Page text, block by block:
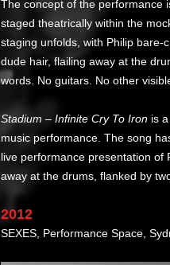
The concept of the performance
staged theatrically within the
staging unfolds, with Philip bare-
dude hair, flailing away at the
words. No guitars. No other
Stadium – Infinite Cry To Iron is
music performance. The song
live performance presentation of
away at the drums, flanked by
2012
SEXES, Performance Space,